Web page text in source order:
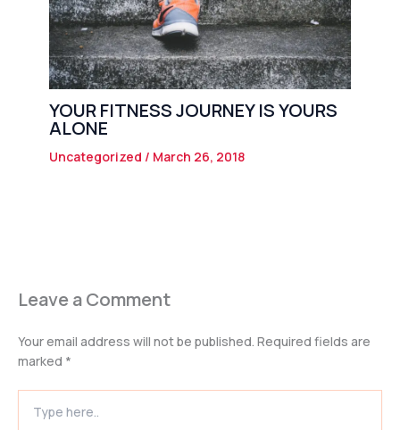
YOUR FITNESS JOURNEY IS YOURS
ALONE
Uncategorized / March 26, 2018
Leave a Comment
Your email address will not be published. Required fields are
marked *
here..